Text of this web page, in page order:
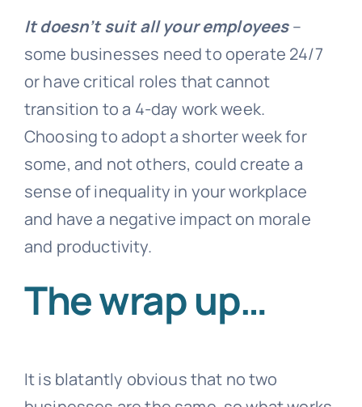
It doesn’t suit all your employees–
some businesses need to operate 24/7
or have critical roles that cannot
transition to a 4-day work week.
Choosing to adopt a shorter week for
some, and not others, could create a
sense of inequality in your workplace
and have a negative impact on morale
and productivity.
The wrap up…
It is blatantly obvious that no two